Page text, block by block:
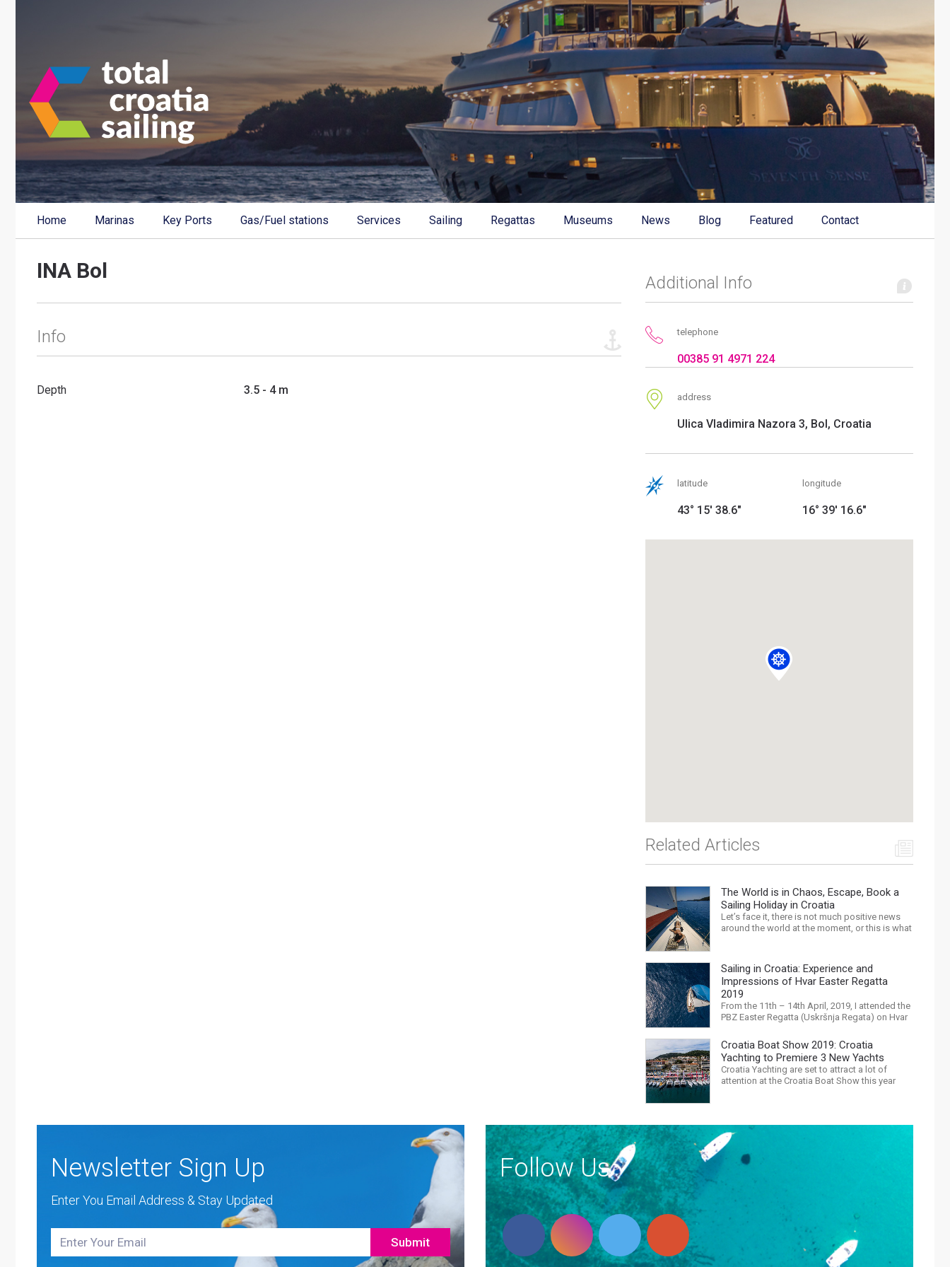
Home Marinas Key Ports Gas/Fuel stations Services Sailing Regattas Museums News Blog Featured Contact
INA Bol
Info
Depth 3.5 - 4 m
Additional Info
telephone
00385 91 4971 224
address
Ulica Vladimira Nazora 3, Bol, Croatia
latitude
43° 15' 38.6"
longitude
16° 39' 16.6"
Related Articles
The World is in Chaos, Escape, Book a
Sailing Holiday in Croatia
Let’s face it, there is not much positive news
around the world at the moment, or this is what
mass extinction… it is easy to feel
overwhelmed. Maybe a sailing...
Sailing in Croatia: Experience and
Impressions of Hvar Easter Regatta
2019
From the 11th – 14th April, 2019, I attended the
PBZ Easter Regatta (Uskršnja Regata) on Hvar
aboard “Franko II” (First 47.7) with Mario
Kundih at the helm; as a first-time crew
together, we won the ORC-Nauta class. This
year marked the 23rd...
Croatia Boat Show 2019: Croatia
Yachting to Premiere 3 New Yachts
Croatia Yachting are set to attract a lot of
attention at the Croatia Boat Show this year
Hanse, Dehler, Fjord, Sealine and Bali
Catamarans. They proudly represent the...
Newsletter Sign Up
Enter You Email Address & Stay Updated
Follow Us